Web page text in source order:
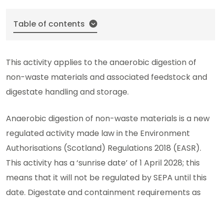
Table of contents
This activity applies to the anaerobic digestion of
non-waste materials and associated feedstock and
digestate handling and storage.
Anaerobic digestion of non-waste materials is a new
regulated activity made law in the Environment
Authorisations (Scotland) Regulations 2018 (EASR).
This activity has a ‘sunrise date’ of 1 April 2028; this
means that it will not be regulated by SEPA until this
date. Digestate and containment requirements as